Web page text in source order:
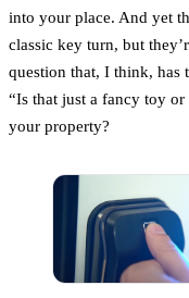
into your place. And yet
classic key turn, but
question that, I think, has
“Is that just a fancy toy
your property?